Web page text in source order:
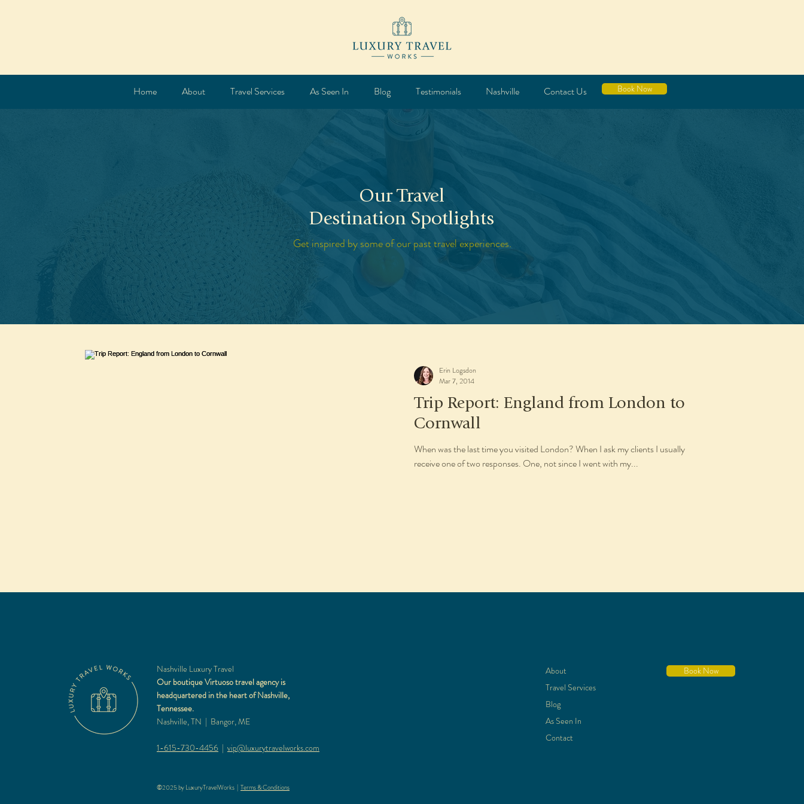
Home About Travel Services As Seen In Blog Testimonials Nashville Contact Us Book Now
Our Travel
Destination Spotlights
Get inspired by some of our past travel experiences.
Trip Report: England from London to
Cornwall
When was the last time you visited London? When I ask my clients I usually
receive one of two responses. One, not since I went with my...
Erin Logsdon
Mar 7, 2014
Nashville Luxury Travel
Our boutique Virtuoso travel agency is
headquartered in the heart of Nashville,
Tennessee.
Nashville, TN | Bangor, ME
1-615-730-4456 | vip@luxurytravelworks.com
©2025 by LuxuryTravelWorks | Terms & Conditions
About
Travel Services
Blog
As Seen In
Contact
Book Now